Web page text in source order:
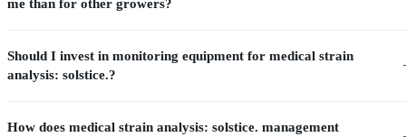
me than for other growers?
Should I invest in monitoring equipment for medical strain
analysis: solstice.?
How does medical strain analysis: solstice. management